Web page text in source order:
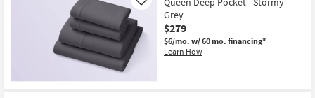
Grey
$279
$6/mo. w/ 60 mo. financing*
Learn How
Like